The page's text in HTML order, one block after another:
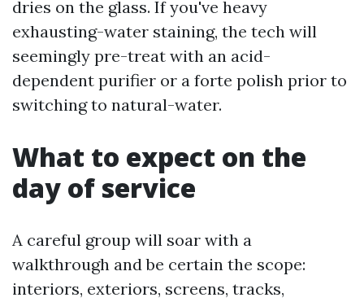
dries on the glass. If you've heavy
exhausting-water staining, the tech will
seemingly pre-treat with an acid-
dependent purifier or a forte polish prior to
switching to natural-water.
What to expect on the
day of service
A careful group will soar with a
walkthrough and be certain the scope:
interiors, exteriors, screens, tracks,